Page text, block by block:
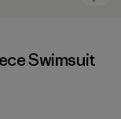
Swimsuit